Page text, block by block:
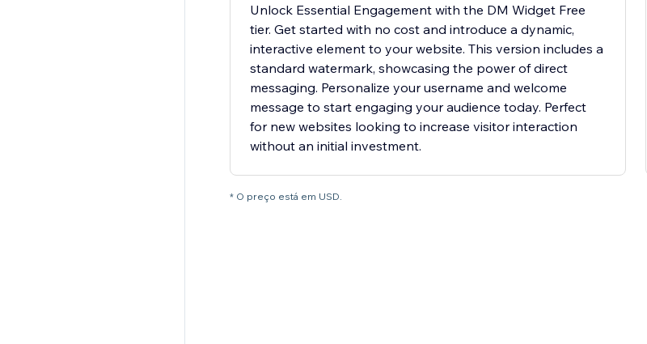
Unlock Essential Engagement with the DM Widget Free
tier. Get started with no cost and introduce a dynamic,
interactive element to your website. This version includes a
standard watermark, showcasing the power of direct
messaging. Personalize your username and welcome
message to start engaging your audience today. Perfect
for new websites looking to increase visitor interaction
without an initial investment.
* O preço está em USD.